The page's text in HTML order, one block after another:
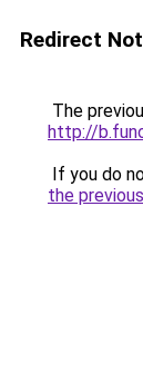
Redirect
The
http://
If you do
the